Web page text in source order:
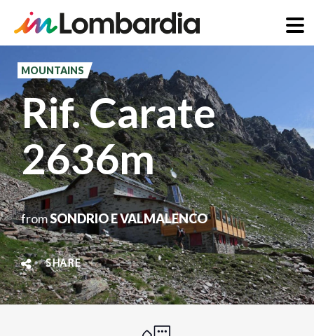
main
content
MOUNTAINS
Rif. Carate
2636m
fromSONDRIO E VALMALENCO
SHARE